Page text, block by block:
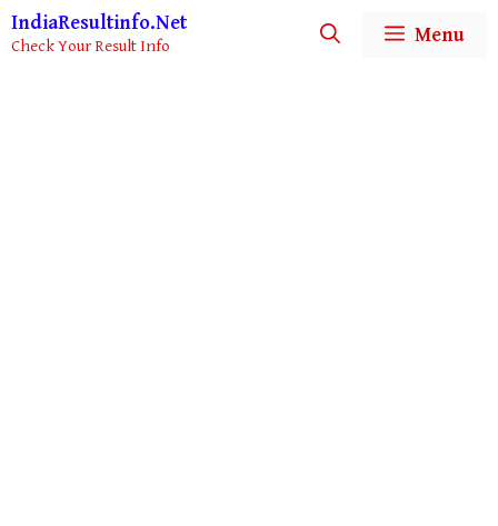
Skip
to
IndiaResultinfo.Net
Check Your Result Info Menu